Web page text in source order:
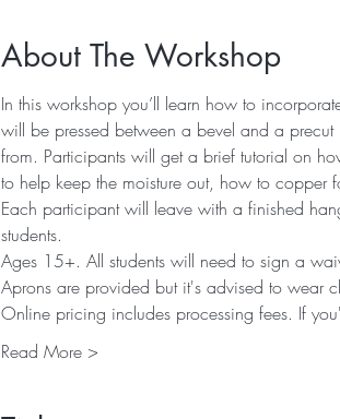
About The Workshop
In this workshop you’ll learn how to
will be pressed between a bevel and a
from. Participants will get a brief tutorial on
to help keep the moisture out, how to copper
Each participant will leave with a finished
students.
Ages 15+. All students will need to sign a
Aprons are provided but it's advised to wear
Online pricing includes processing fees. If
Read More >